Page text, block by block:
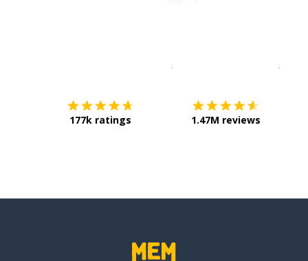
177k ratings 1.47M reviews